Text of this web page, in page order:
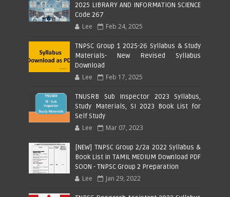
2025 LIBRARY AND INFORMATION SCIENCE
Code 267
Lee Feb 24, 2025
TNPSC Group 1 2025-26 Syllabus & Study
Materials- New Revised Syllabus
Download
Lee Feb 17, 2025
TNUSRB Sub Inspector 2023 Syllabus,
Study Materials, SI 2023 Book List for
Self Study
Lee Mar 07, 2023
[NEW] TNPSC Group 2/2a 2022 Syllabus &
Book List in TAMIL MEDIUM Download PDF
SOON - TNPSC Group 2 Preparation
Lee Jan 29, 2022